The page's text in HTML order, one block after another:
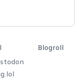
Blogroll